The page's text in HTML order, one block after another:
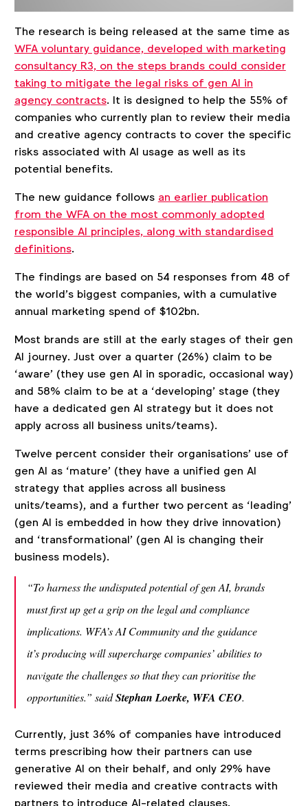
The research is being released at the same time as
WFA voluntary guidance, developed with marketing
consultancy R3, on the steps brands could consider
taking to mitigate the legal risks of gen AI in
agency contracts. It is designed to help the 55% of
companies who currently plan to review their media
and creative agency contracts to cover the specific
risks associated with AI usage as well as its
potential benefits.
The new guidance follows an earlier publication
from the WFA on the most commonly adopted
responsible AI principles, along with standardised
definitions.
The findings are based on 54 responses from 48 of
the world’s biggest companies, with a cumulative
annual marketing spend of $102bn.
Most brands are still at the early stages of their gen
AI journey. Just over a quarter (26%) claim to be
‘aware’ (they use gen AI in sporadic, occasional way)
and 58% claim to be at a ‘developing’ stage (they
have a dedicated gen AI strategy but it does not
apply across all business units/teams).
Twelve percent consider their organisations’ use of
gen AI as ‘mature’ (they have a unified gen AI
strategy that applies across all business
units/teams), and a further two percent as ‘leading’
(gen AI is embedded in how they drive innovation)
and ‘transformational’ (gen AI is changing their
business models).
“To harness the undisputed potential of gen AI, brands
must first up get a grip on the legal and compliance
implications. WFA’s AI Community and the guidance
it’s producing will supercharge companies’ abilities to
navigate the challenges so that they can prioritise the
opportunities.” saidStephan Loerke, WFA CEO.
Currently, just 36% of companies have introduced
terms prescribing how their partners can use
generative AI on their behalf, and only 29% have
reviewed their media and creative contracts with